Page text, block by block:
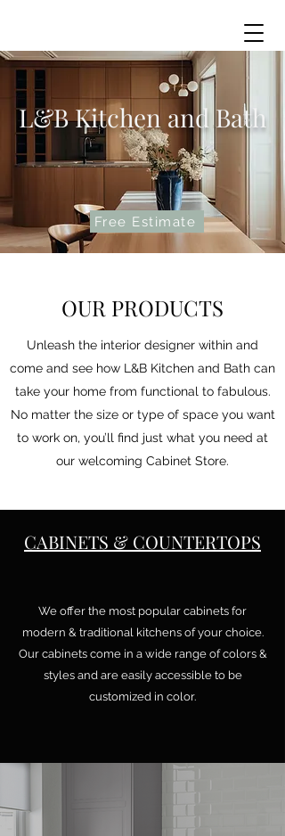
L&B Kitchen and Bath
Free Estimate
OUR PRODUCTS
Unleash the interior designer within and
come and see how L&B Kitchen and Bath can
take your home from functional to fabulous.
No matter the size or type of space you want
to work on, you’ll find just what you need at
our welcoming Cabinet Store.
CABINETS & COUNTERTOPS
We offer the most popular cabinets for
modern & traditional kitchens of your choice.
Our cabinets come in a wide range of colors &
styles and are easily accessible to be
customized in color.